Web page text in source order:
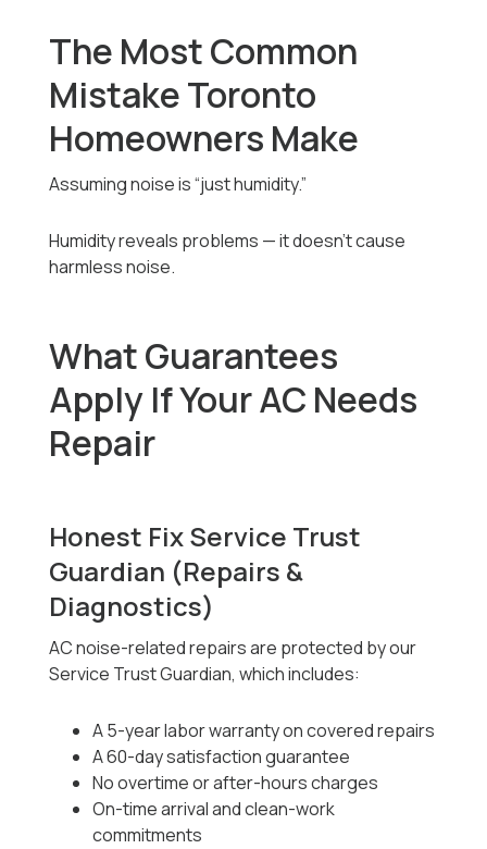
The Most Common
Mistake Toronto
Homeowners Make
Assuming noise is “just humidity.”
Humidity reveals problems — it doesn’t cause
harmless noise.
What Guarantees
Apply If Your AC Needs
Repair
Honest Fix Service Trust
Guardian (Repairs &
Diagnostics)
AC noise-related repairs are protected by our
Service Trust Guardian, which includes:
A 5-year labor warranty on covered repairs
A 60-day satisfaction guarantee
No overtime or after-hours charges
On-time arrival and clean-work
commitments